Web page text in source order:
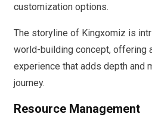
customization options.
The storyline of Kingxomiz is
world-building concept, offering
experience that adds depth and
journey.
Resource Management